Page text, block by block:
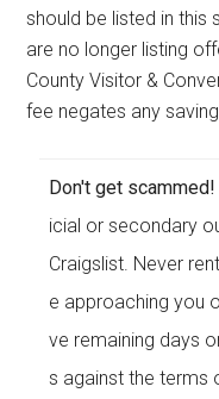
should be listed in this
are no longer listing
County Visitor &
fee negates any
Don't get scammed!
icial or secondary
Craigslist. Never
e approaching you
ve remaining days
s against the terms